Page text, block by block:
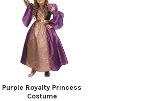
Purple Royalty Princess
Costume